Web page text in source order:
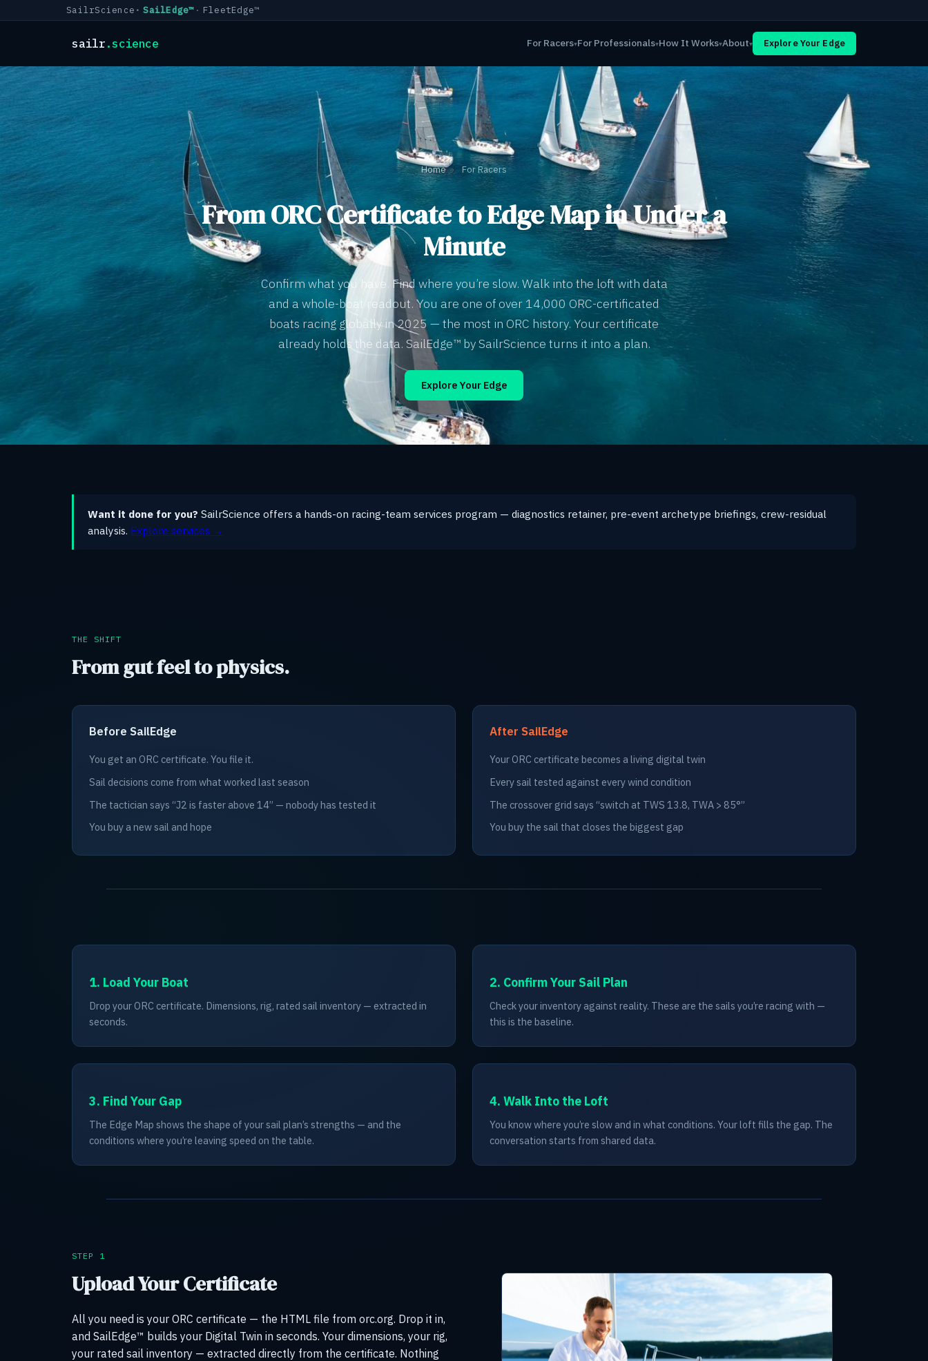
SailrScience SailEdge™ FleetEdge™
sailr.science For Racers▾For Professionals▾How It Works▾About▾ Explore Your Edge
Home › For Racers
From ORC Certificate to Edge Map in Under a
Minute
Confirm what you have. Find where you’re slow. Walk into the loft with data
and a whole-boat readout. You are one of over 14,000 ORC-certificated
boats racing globally in 2025 — the most in ORC history. Your certificate
already holds the data. SailEdge™ by SailrScience turns it into a plan.
Explore Your Edge
Want it done for you? SailrScience offers a hands-on racing-team services program — diagnostics retainer, pre-event archetype briefings, crew-residual
analysis. Explore services →
THE SHIFT
From gut feel to physics.
Before SailEdge
You get an ORC certificate. You file it.
Sail decisions come from what worked last season
The tactician says “J2 is faster above 14” — nobody has tested it
You buy a new sail and hope
After SailEdge
Your ORC certificate becomes a living digital twin
Every sail tested against every wind condition
The crossover grid says “switch at TWS 13.8, TWA > 85°”
You buy the sail that closes the biggest gap
1. Load Your Boat
Drop your ORC certificate. Dimensions, rig, rated sail inventory — extracted in
seconds.
2. Confirm Your Sail Plan
Check your inventory against reality. These are the sails you’re racing with —
this is the baseline.
3. Find Your Gap
The Edge Map shows the shape of your sail plan’s strengths — and the
conditions where you’re leaving speed on the table.
4. Walk Into the Loft
You know where you’re slow and in what conditions. Your loft fills the gap. The
conversation starts from shared data.
STEP 1
Upload Your Certificate
All you need is your ORC certificate — the HTML file from orc.org. Drop it in,
and SailEdge™ builds your Digital Twin in seconds. Your dimensions, your rig,
your rated sail inventory — extracted directly from the certificate. Nothing